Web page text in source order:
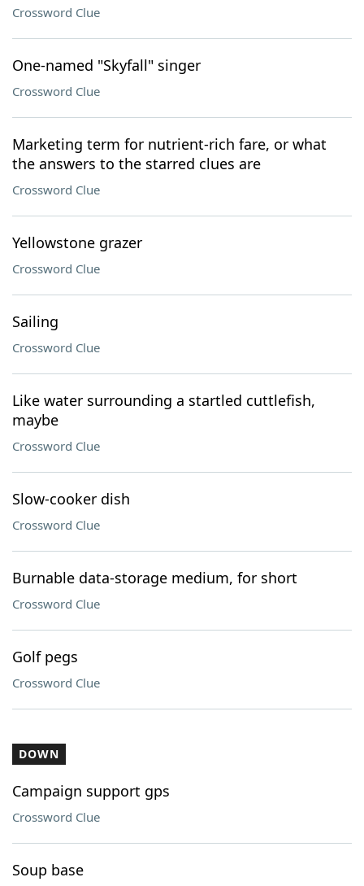
Crossword Clue
One-named "Skyfall" singer
Crossword Clue
Marketing term for nutrient-rich fare, or what
the answers to the starred clues are
Crossword Clue
Yellowstone grazer
Crossword Clue
Sailing
Crossword Clue
Like water surrounding a startled cuttlefish,
maybe
Crossword Clue
Slow-cooker dish
Crossword Clue
Burnable data-storage medium, for short
Crossword Clue
Golf pegs
Crossword Clue
DOWN
Campaign support gps
Crossword Clue
Soup base